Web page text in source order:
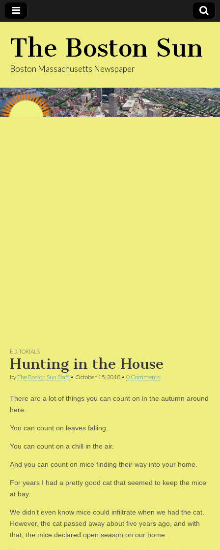
The Boston Sun
Boston Massachusetts Newspaper
EDITORIALS
Hunting in the House
byThe Boston Sun Staff • October 15, 2018 • 0 Comments
There are a lot of things you can count on in the autumn around
here.
You can count on leaves falling.
You can count on a chill in the air.
And you can count on mice finding their way into your home.
For years I had a pretty good cat that seemed to keep the mice
at bay.
We didn’t even know mice could infiltrate when we had the cat.
However, the cat passed away about five years ago, and with
that, the mice declared open season on our home.